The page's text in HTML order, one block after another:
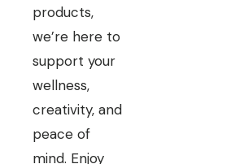
products,
we’re here to
support your
wellness,
creativity, and
peace of
mind. Enjoy